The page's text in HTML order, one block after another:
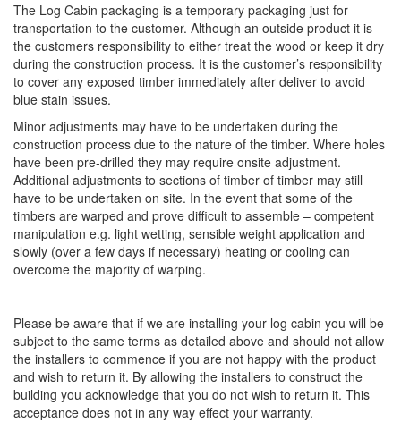
The Log Cabin packaging is a temporary packaging just for
transportation to the customer. Although an outside product it is
the customers responsibility to either treat the wood or keep it dry
during the construction process. It is the customer’s responsibility
to cover any exposed timber immediately after deliver to avoid
blue stain issues.
Minor adjustments may have to be undertaken during the
construction process due to the nature of the timber. Where holes
have been pre-drilled they may require onsite adjustment.
Additional adjustments to sections of timber of timber may still
have to be undertaken on site. In the event that some of the
timbers are warped and prove difficult to assemble – competent
manipulation e.g. light wetting, sensible weight application and
slowly (over a few days if necessary) heating or cooling can
overcome the majority of warping.
Please be aware that if we are installing your log cabin you will be
subject to the same terms as detailed above and should not allow
the installers to commence if you are not happy with the product
and wish to return it. By allowing the installers to construct the
building you acknowledge that you do not wish to return it. This
acceptance does not in any way effect your warranty.